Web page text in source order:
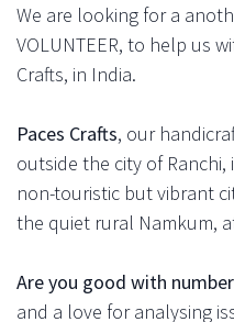
We are looking for a
VOLUNTEER, to help us
Crafts, in India.
Paces Crafts, our
outside the city of
non-touristic but vibrant
the quiet rural Namkum,
Are you good with
and a love for analysing